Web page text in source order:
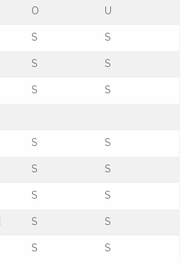
O U
S S
S S
S S
S S
S S
S S
S S
S S